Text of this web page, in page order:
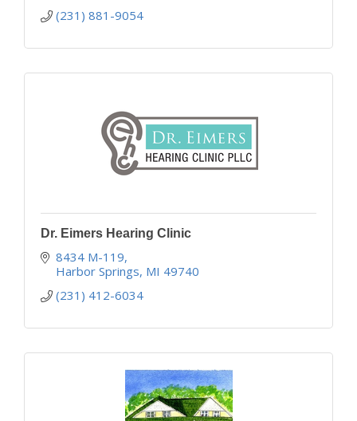
(231) 881-9054
Dr. Eimers Hearing Clinic
8434 M-119
Harbor Springs MI 49740
(231) 412-6034